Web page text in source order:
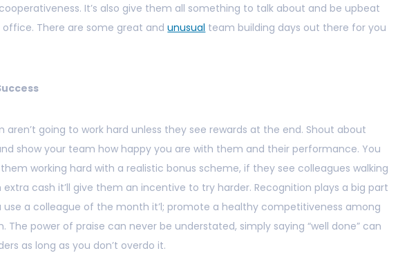
It’s also give them all something to talk about and be upbeat
office. There are some great andunusual team building days out there for you
aren’t going to work hard unless they see rewards at the end. Shout about
show your team how happy you are with them and their performance. You
working hard with a realistic bonus scheme, if they see colleagues walking
extra cash it’ll give them an incentive to try harder. Recognition plays a big part
use a colleague of the month it’l; promote a healthy competitiveness among
The power of praise can never be understated, simply saying “well done” can
as long as you don’t overdo it.